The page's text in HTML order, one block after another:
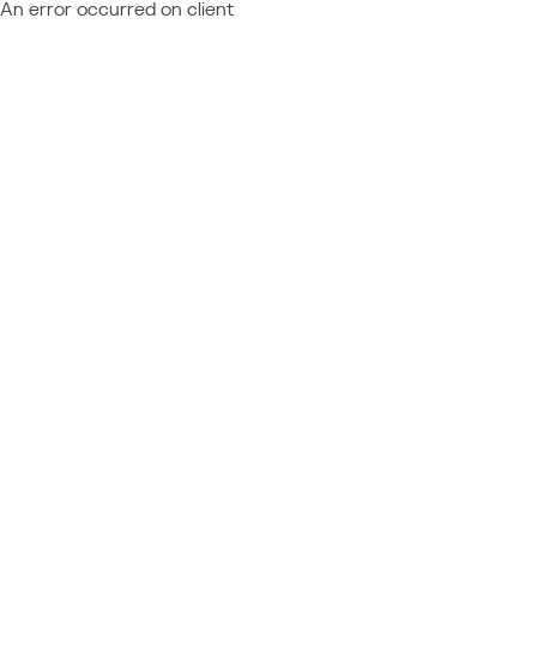
An error occurred on client